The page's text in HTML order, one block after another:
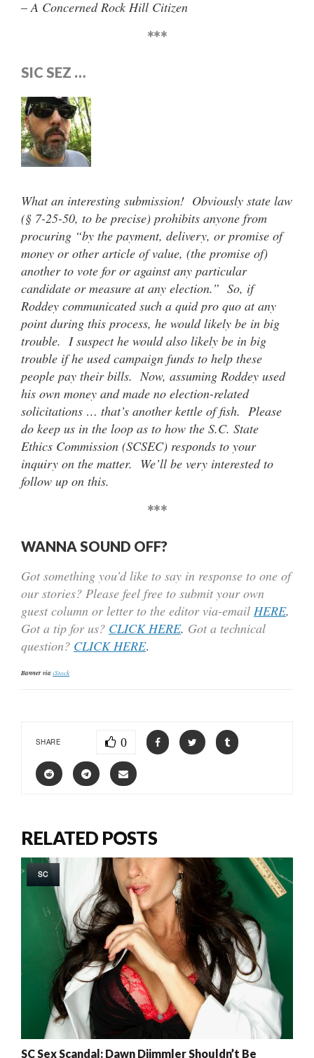
–A Concerned Rock Hill Citizen
***
SIC SEZ …
What an interesting submission! Obviously state law
(§ 7-25-50, to be precise) prohibits anyone from
procuring “by the payment, delivery, or promise of
money or other article of value, (the promise of)
another to vote for or against any particular
candidate or measure at any election.” So, if
Roddey communicated such a quid pro quo at any
point during this process, he would likely be in big
trouble. I suspect he would also likely be in big
trouble if he used campaign funds to help these
people pay their bills. Now, assuming Roddey used
his own money and made no election-related
solicitations … that’s another kettle of fish. Please
do keep us in the loop as to how the S.C. State
Ethics Commission (SCSEC) responds to your
inquiry on the matter. We’ll be very interested to
follow up on this.
***
WANNA SOUND OFF?
Got something you’d like to say in response to one of
our stories? Please feel free to submit your own
guest column or letter to the editor via-email HERE.
Got a tip for us? CLICK HERE. Got a technical
question? CLICK HERE.
Banner via iStock
SHARE 0
RELATED POSTS
SC
SC Sex Scandal: Dawn Diimmler Shouldn’t Be